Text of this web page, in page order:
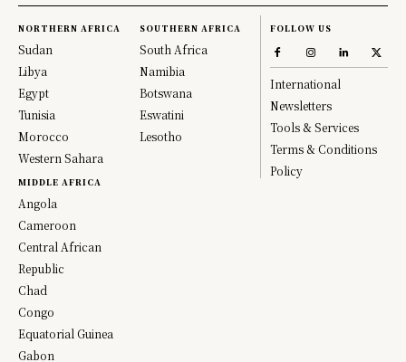
NORTHERN AFRICA
Sudan
Libya
Egypt
Tunisia
Morocco
Western Sahara
MIDDLE AFRICA
Angola
Cameroon
Central African
Republic
Chad
Congo
Equatorial Guinea
Gabon
SOUTHERN AFRICA
South Africa
Namibia
Botswana
Eswatini
Lesotho
FOLLOW US
International
Newsletters
Tools & Services
Terms & Conditions
Policy